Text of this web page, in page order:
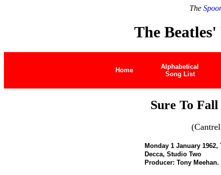
The
The Beatles'
Home
Alphabetical
Song List
Sure To
Monday 1 January
Decca, Studio Two
Producer: Tony